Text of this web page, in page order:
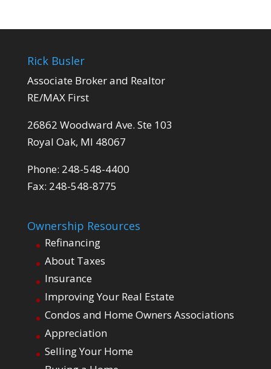
Rick Busler
Associate Broker and Realtor
RE/MAX First
26862 Woodward Ave. Ste 103
Royal Oak, MI 48067
Phone: 248-548-4400
Fax: 248-548-8775
Ownership Resources
Refinancing
About Taxes
Insurance
Improving Your Real Estate
Condos and Home Owners Associations
Appreciation
Selling Your Home